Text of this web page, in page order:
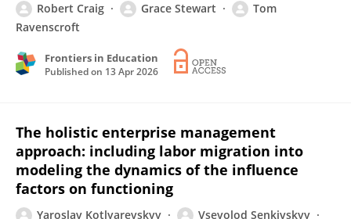
Robert Craig Grace Stewart
Tom
Ravenscroft
Frontiers in Education
Published on 13 Apr 2026
The holistic enterprise management
approach: including labor migration into
modeling the dynamics of the influence
factors on functioning
Yaroslav Kotlyarevskyy
Vsevolod Senkivskyy